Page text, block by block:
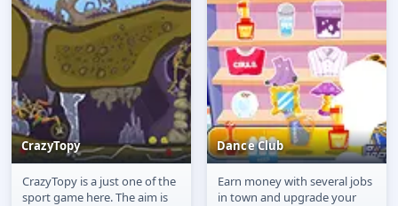
CrazyTopy
CrazyTopy
CrazyTopy is a just one of the
sport game here. The aim is
Dance Club
Dance Club
Earn money with several jobs
in town and upgrade your